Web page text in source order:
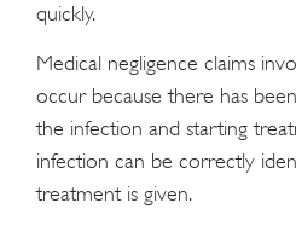
quickly.
Medical negligence claims
occur because there has
the infection and starting
infection can be correctly
treatment is given.